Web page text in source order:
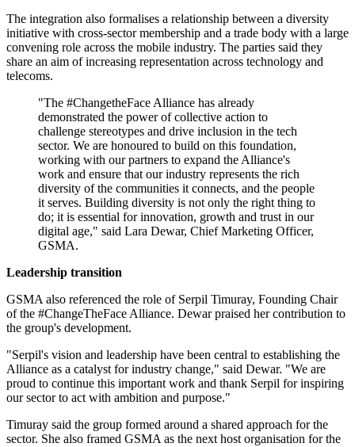
The integration also formalises a relationship between a diversity
initiative with cross-sector membership and a trade body with a large
convening role across the mobile industry. The parties said they
share an aim of increasing representation across technology and
telecoms.
"The #ChangetheFace Alliance has already
demonstrated the power of collective action to
challenge stereotypes and drive inclusion in the tech
sector. We are honoured to build on this foundation,
working with our partners to expand the Alliance's
work and ensure that our industry represents the rich
diversity of the communities it connects, and the people
it serves. Building diversity is not only the right thing to
do; it is essential for innovation, growth and trust in our
digital age," said Lara Dewar, Chief Marketing Officer,
GSMA.
Leadership transition
GSMA also referenced the role of Serpil Timuray, Founding Chair
of the #ChangeTheFace Alliance. Dewar praised her contribution to
the group's development.
"Serpil's vision and leadership have been central to establishing the
Alliance as a catalyst for industry change," said Dewar. "We are
proud to continue this important work and thank Serpil for inspiring
our sector to act with ambition and purpose."
Timuray said the group formed around a shared approach for the
sector. She also framed GSMA as the next host organisation for the